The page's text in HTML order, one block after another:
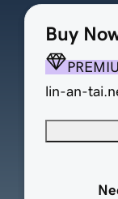
Buy
lin-an-